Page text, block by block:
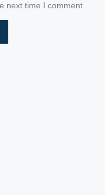
next time I comment.